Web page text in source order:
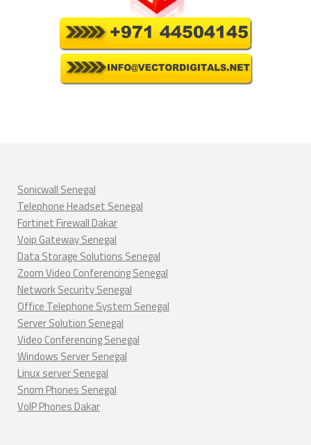
Sonicwall Senegal
Telephone Headset Senegal
Fortinet Firewall Dakar
Voip Gateway Senegal
Data Storage Solutions Senegal
Zoom Video Conferencing Senegal
Network Security Senegal
Office Telephone System Senegal
Server Solution Senegal
Video Conferencing Senegal
Windows Server Senegal
Linux server Senegal
Snom Phones Senegal
VoIP Phones Dakar